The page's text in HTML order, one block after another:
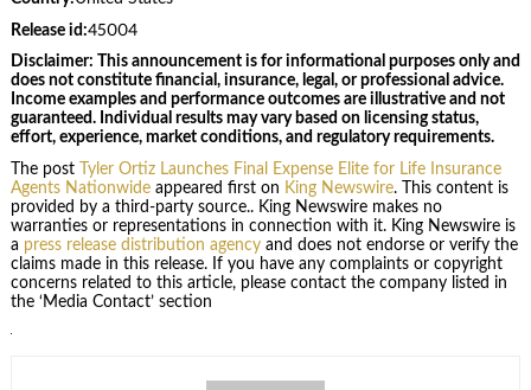
Release id:45004
Disclaimer: This announcement is for informational purposes only and
does not constitute financial, insurance, legal, or professional advice.
Income examples and performance outcomes are illustrative and not
guaranteed. Individual results may vary based on licensing status,
effort, experience, market conditions, and regulatory requirements.
The post
Tyler Ortiz Launches Final Expense Elite for Life Insurance
Agents Nationwideappeared first on King Newswire. This content is
provided by a third-party source.. King Newswire makes no
warranties or representations in connection with it. King Newswire is
a press release distribution agencyand does not endorse or verify the
claims made in this release. If you have any complaints or copyright
concerns related to this article, please contact the company listed in
the ‘Media Contact’ section